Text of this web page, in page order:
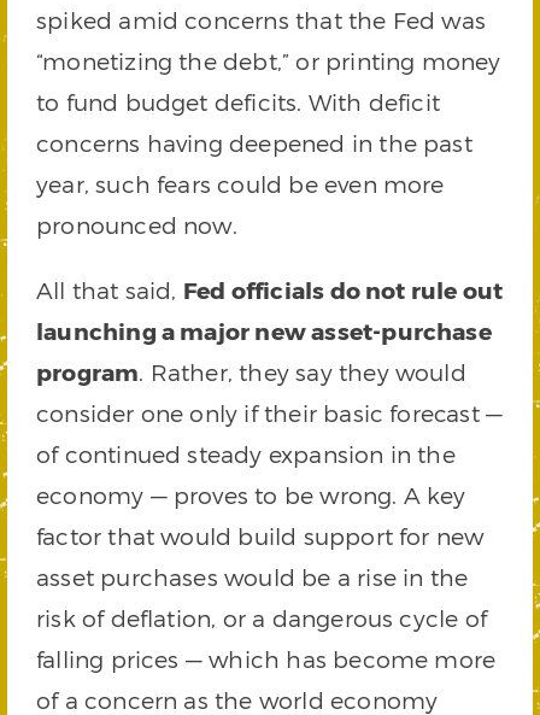
spiked amid concerns that the Fed was
“monetizing the debt,” or printing money
to fund budget deficits. With deficit
concerns having deepened in the past
year, such fears could be even more
pronounced now.
All that said, Fed officials do not rule out
launching a major new asset-purchase
program. Rather, they say they would
consider one only if their basic forecast —
of continued steady expansion in the
economy — proves to be wrong. A key
factor that would build support for new
asset purchases would be a rise in the
risk of deflation, or a dangerous cycle of
falling prices — which has become more
of a concern as the world economy